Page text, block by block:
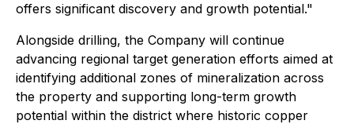
offers significant discovery and growth potential."
Alongside drilling, the Company will continue
advancing regional target generation efforts aimed at
identifying additional zones of mineralization across
the property and supporting long-term growth
potential within the district where historic copper